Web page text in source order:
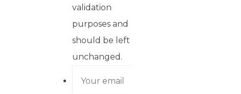
validation
purposes and
should be left
unchanged.